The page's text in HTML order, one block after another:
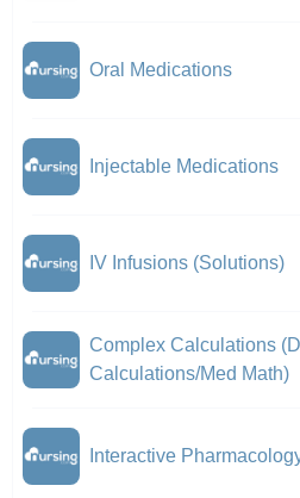
Oral Medications
Injectable Medications
IV Infusions (Solutions)
Complex Calculations
Calculations/Med Math)
Interactive